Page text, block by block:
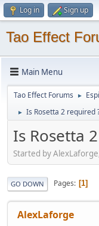
Log in Sign up
Tao Effect
Main Menu
Tao Effect Forums ►
► Is Rosetta 2 required
Is Rosetta
Started by
GO DOWN Pages 1
AlexLaforge